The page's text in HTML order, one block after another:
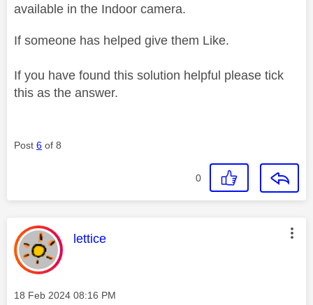
available in the Indoor camera.
If someone has helped give them Like.
If you have found this solution helpful please tick
this as the answer.
Post 6 of 8
0
This message was authored by:
lettice
Message posted on
‎18 Feb 2024 08:16 PM